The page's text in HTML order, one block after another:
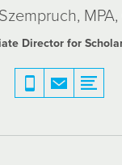
MPA,
Director for